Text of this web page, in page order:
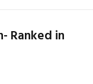
Ranked in